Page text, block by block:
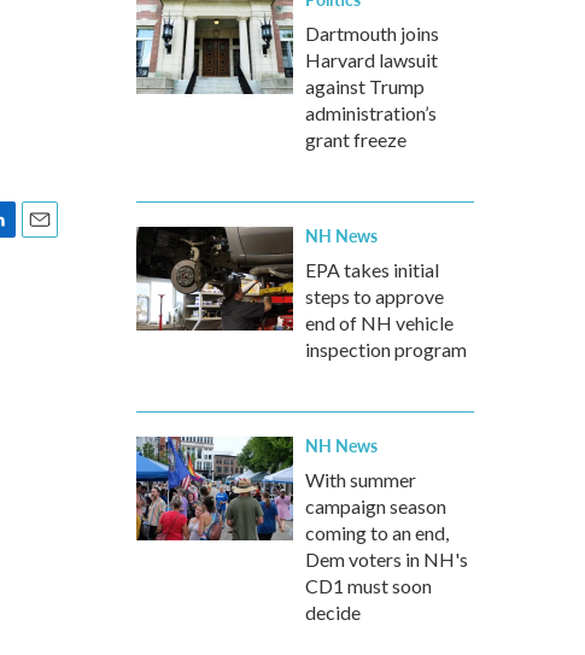
Dartmouth joins
Harvard lawsuit
against Trump
administration’s
grant freeze
NH News
EPA takes initial
steps to approve
end of NH vehicle
inspection program
NH News
With summer
campaign season
coming to an end,
Dem voters in NH's
CD1 must soon
decide